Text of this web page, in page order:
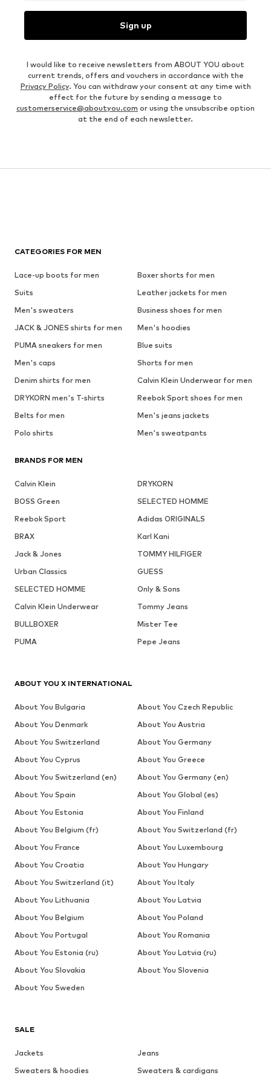
Sign up
I would like to receive newsletters from ABOUT YOU about
current trends, offers and vouchers in accordance with the
Privacy Policy. You can withdraw your consent at any time with
effect for the future by sending a message to
customerservice@aboutyou.com or using the unsubscribe option
at the end of each newsletter.
CATEGORIES FOR MEN
Lace-up boots for men
Boxer shorts for men
Suits
Leather jackets for men
Men's sweaters
Business shoes for men
JACK & JONES shirts for men
Men's hoodies
PUMA sneakers for men
Blue suits
Men's caps
Shorts for men
Denim shirts for men
Calvin Klein Underwear for men
DRYKORN men's T-shirts
Reebok Sport shoes for men
Belts for men
Men's jeans jackets
Polo shirts
Men's sweatpants
BRANDS FOR MEN
Calvin Klein
DRYKORN
BOSS Green
SELECTED HOMME
Reebok Sport
Adidas ORIGINALS
BRAX
Karl Kani
Jack & Jones
TOMMY HILFIGER
Urban Classics
GUESS
SELECTED HOMME
Only & Sons
Calvin Klein Underwear
Tommy Jeans
BULLBOXER
Mister Tee
PUMA
Pepe Jeans
SALE
Jackets
Jeans
Sweaters & hoodies
Sweaters & cardigans
ABOUT YOU X INTERNATIONAL
About You Bulgaria
About You Czech Republic
About You Denmark
About You Austria
About You Switzerland
About You Germany
About You Cyprus
About You Greece
About You Switzerland (en)
About You Germany (en)
About You Spain
About You Global (es)
About You Estonia
About You Finland
About You Belgium (fr)
About You Switzerland (fr)
About You France
About You Luxembourg
About You Croatia
About You Hungary
About You Switzerland (it)
About You Italy
About You Lithuania
About You Latvia
About You Belgium
About You Poland
About You Portugal
About You Romania
About You Estonia (ru)
About You Latvia (ru)
About You Slovakia
About You Slovenia
About You Sweden